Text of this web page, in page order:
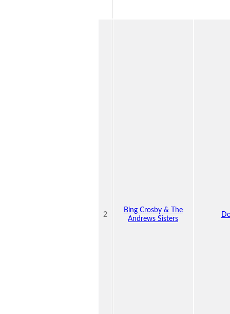
2
Bing Crosby & The
Andrews Sisters